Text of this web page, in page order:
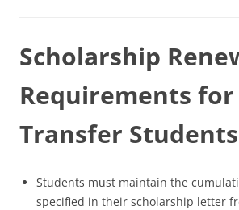
Scholarship
Requirements for
Transfer Students
Students must maintain the
specified in their scholarship letter